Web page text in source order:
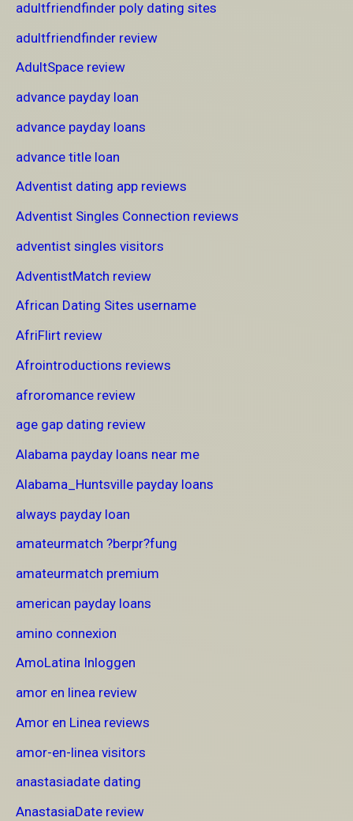
adultfriendfinder poly dating sites
adultfriendfinder review
AdultSpace review
advance payday loan
advance payday loans
advance title loan
Adventist dating app reviews
Adventist Singles Connection reviews
adventist singles visitors
AdventistMatch review
African Dating Sites username
AfriFlirt review
Afrointroductions reviews
afroromance review
age gap dating review
Alabama payday loans near me
Alabama_Huntsville payday loans
always payday loan
amateurmatch ?berpr?fung
amateurmatch premium
american payday loans
amino connexion
AmoLatina Inloggen
amor en linea review
Amor en Linea reviews
amor-en-linea visitors
anastasiadate dating
AnastasiaDate review